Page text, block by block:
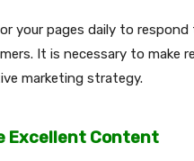
your pages daily to
It is necessary to make
marketing strategy.
Excellent Content